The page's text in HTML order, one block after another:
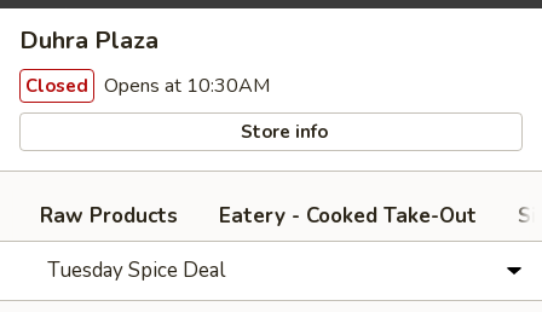
Duhra Plaza
Closed Opens at 10:30AM
Store info
Raw Products Eatery - Cooked Take-Out
Tuesday Spice Deal